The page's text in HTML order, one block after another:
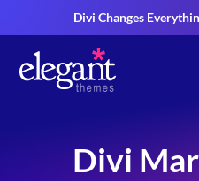
Divi Changes
Divi